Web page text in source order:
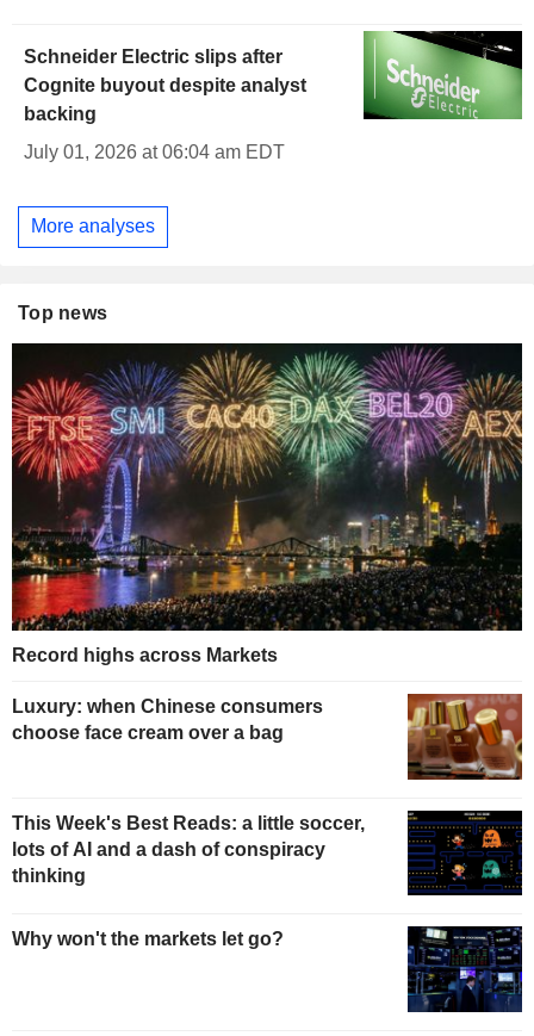
Schneider Electric slips after
Cognite buyout despite analyst
backing
July 01, 2026 at 06:04 am EDT
More analyses
Top news
Record highs across Markets
Luxury: when Chinese consumers
choose face cream over a bag
This Week's Best Reads: a little soccer,
lots of AI and a dash of conspiracy
thinking
Why won't the markets let go?